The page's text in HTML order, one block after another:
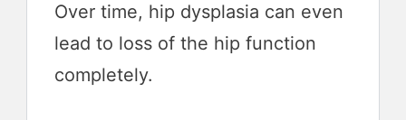
Over time, hip dysplasia can even
lead to loss of the hip function
completely.